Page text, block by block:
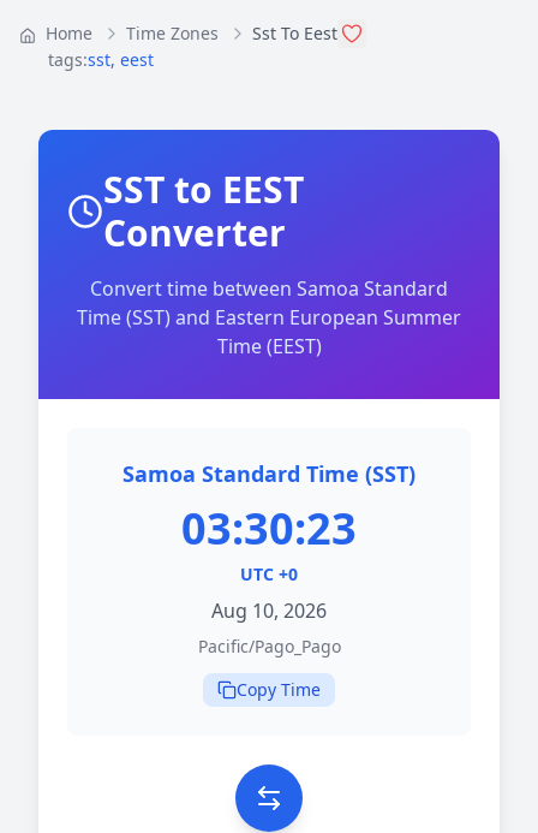
Home Time Zones
Sst To Eest
tags:sst, eest
SST to EEST
Converter
Convert time between Samoa Standard
Time (SST) and Eastern European Summer
Time (EEST)
Samoa Standard Time (SST)
03:30:23
UTC +0
Aug 10, 2026
Pacific/Pago_Pago
Copy Time